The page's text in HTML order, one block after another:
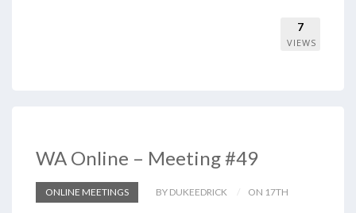
7
VIEWS
WA Online – Meeting #49
ONLINE MEETINGS BY DUKEEDRICK ON 17TH